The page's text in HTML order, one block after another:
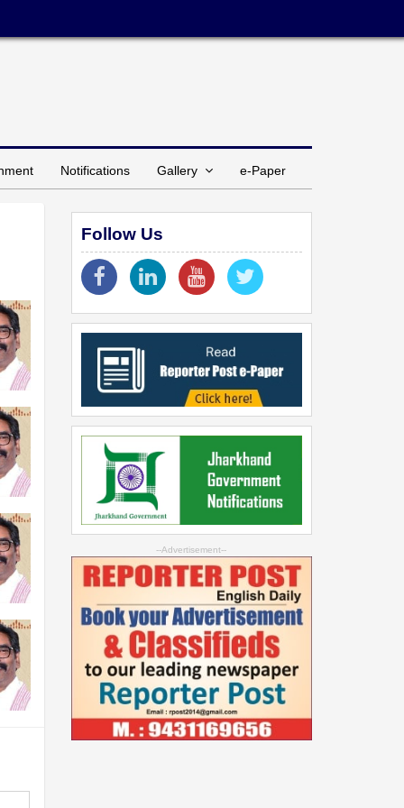
Notifications Gallery e-Paper
Follow Us
--Advertisement--